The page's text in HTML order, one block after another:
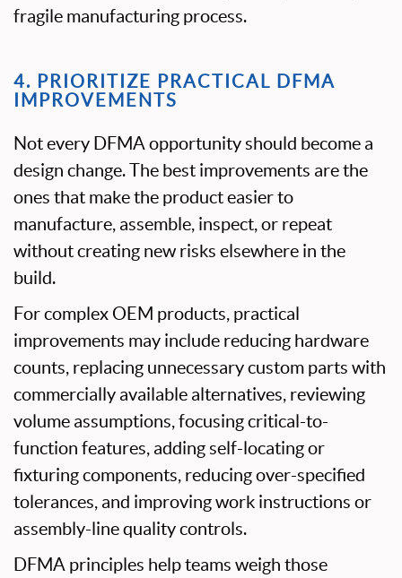
fragile manufacturing process.
4. PRIORITIZE PRACTICAL DFMA
IMPROVEMENTS
Not every DFMA opportunity should become a
design change. The best improvements are the
ones that make the product easier to
manufacture, assemble, inspect, or repeat
without creating new risks elsewhere in the
build.
For complex OEM products, practical
improvements may include reducing hardware
counts, replacing unnecessary custom parts with
commercially available alternatives, reviewing
volume assumptions, focusing critical-to-
function features, adding self-locating or
fixturing components, reducing over-specified
tolerances, and improving work instructions or
assembly-line quality controls.
DFMA principles help teams weigh those